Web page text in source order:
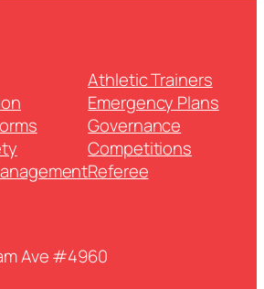
Athletic Trainers
Emergency Plans
Governance
Competitions
Referee
Ave #4960